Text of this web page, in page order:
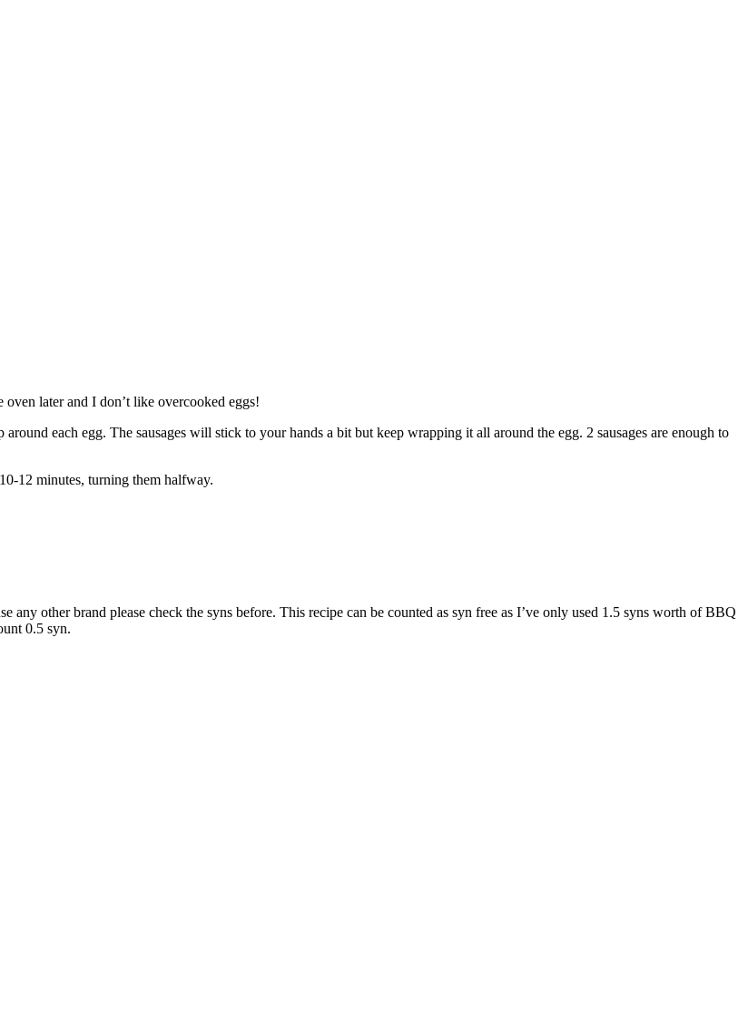
later and I don’t like overcooked eggs!
around each egg. The sausages will stick to your hands a bit but keep wrapping it all around the egg. 2 sausages are enough to
12 minutes, turning them halfway.
other brand please check the syns before. This recipe can be counted as syn free as I’ve only used 1.5 syns worth of BBQ
0.5 syn.